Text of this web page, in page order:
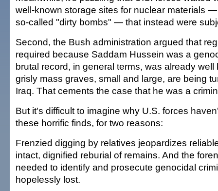
well-known storage sites for nuclear materials
so-called "dirty bombs" — that instead were
Second, the Bush administration argued that
required because Saddam Hussein was a
brutal record, in general terms, was already well
grisly mass graves, small and large, are being
Iraq. That cements the case that he was a
But it's difficult to imagine why U.S. forces
these horrific finds, for two reasons:
Frenzied digging by relatives jeopardizes
intact, dignified reburial of remains. And the
needed to identify and prosecute genocidal
hopelessly lost.